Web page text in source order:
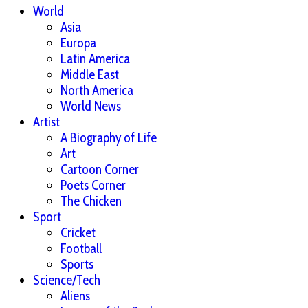
World
Asia
Europa
Latin America
Middle East
North America
World News
Artist
A Biography of Life
Art
Cartoon Corner
Poets Corner
The Chicken
Sport
Cricket
Football
Sports
Science/Tech
Aliens